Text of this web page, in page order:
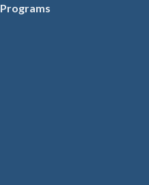
Programs